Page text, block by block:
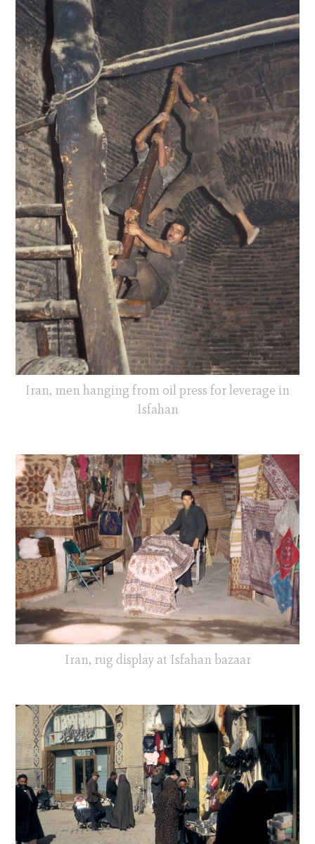
Iran, men hanging from oil press for leverage in
Isfahan
Iran, rug display at Isfahan bazaar